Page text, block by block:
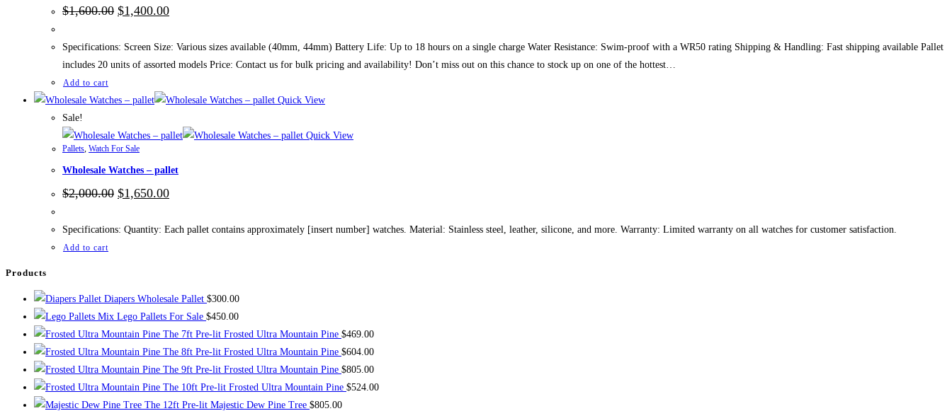
$1,600.00 Original
price
$1,600.00.
$1,400.00Current
price
$1,400.00.
Specifications: Screen Size: Various sizes available (40mm, 44mm) Battery Life: Up to 18 hours on a single charge Water Resistance: Swim-proof with a WR50 rating Shipping & Handling: Fast shipping available Pallet
includes 20 units of assorted models Price: Contact us for bulk pricing and availability! Don’t miss out on this chance to stock up on one of the hottest…
Add to cart
Quick View
Sale!
Quick View
Pallets, Watch For Sale
Wholesale Watches – pallet
$2,000.00 Original
price
$2,000.00.
$1,650.00Current
$1,650.00.
Specifications: Quantity: Each pallet contains approximately [insert number] watches. Material: Stainless steel, leather, silicone, and more. Warranty: Limited warranty on all watches for customer satisfaction.
Add to cart
Products
Diapers Wholesale Pallet $300.00
Mix Lego Pallets For Sale $450.00
The 7ft Pre-lit Frosted Ultra Mountain Pine $469.00
The 8ft Pre-lit Frosted Ultra Mountain Pine $604.00
The 9ft Pre-lit Frosted Ultra Mountain Pine $805.00
The 10ft Pre-lit Frosted Ultra Mountain Pine $524.00
The 12ft Pre-lit Majestic Dew Pine Tree $805.00